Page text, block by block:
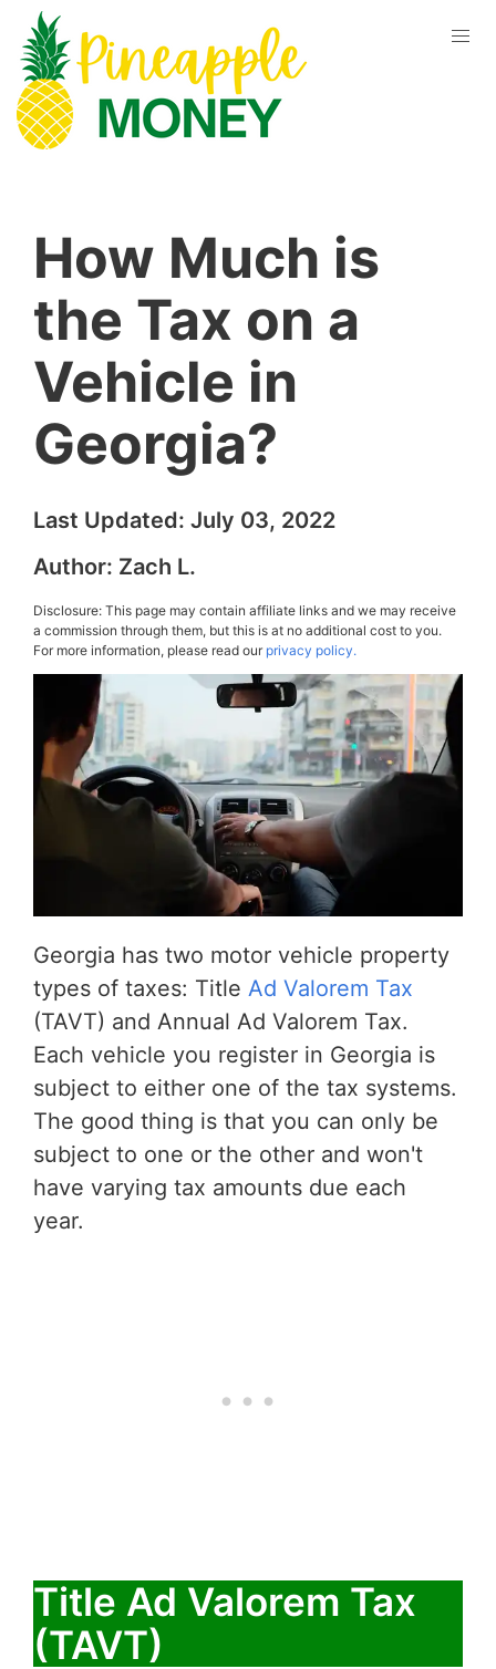
How Much is
the Tax on a
Vehicle in
Georgia?
Last Updated: July 03, 2022
Author: Zach L.
Disclosure: This page may contain affiliate links and we may receive
a commission through them, but this is at no additional cost to you.
For more information, please read ourprivacy policy.
Georgia has two motor vehicle property
types of taxes: Title Ad Valorem Tax
(TAVT) and Annual Ad Valorem Tax.
Each vehicle you register in Georgia is
subject to either one of the tax systems.
The good thing is that you can only be
subject to one or the other and won't
have varying tax amounts due each
year.
Title Ad Valorem Tax
(TAVT)